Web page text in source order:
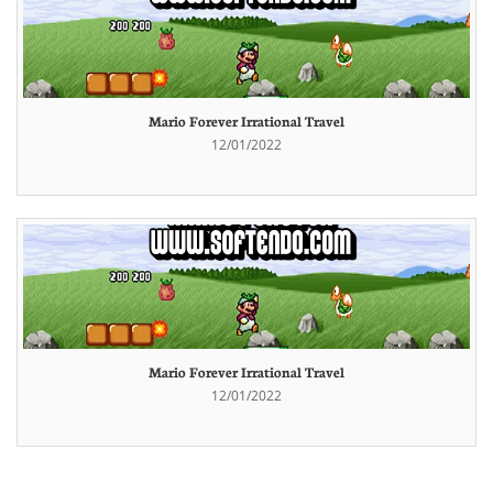
Mario Forever Irrational Travel
12/01/2022
Mario Forever Irrational Travel
12/01/2022